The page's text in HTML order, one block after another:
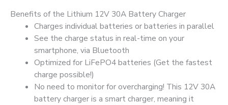
Benefits of the Lithium 12V 30A Battery Charger
Charges individual batteries or batteries in parallel
See the charge status in real-time on your
smartphone, via Bluetooth
Optimized for LiFePO4 batteries (Get the fastest
charge possible!)
No need to monitor for overcharging! This 12V 30A
battery charger is a smart charger, meaning it